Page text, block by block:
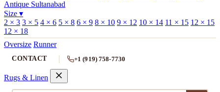
Antique Sultanabad
Size ▾
2 × 3 3 × 5 4 × 6 5 × 8 6 × 9 8 × 10 9 × 12 10 × 14 11 × 15 12 × 15
12 × 18
Oversize Runner
CONTACT +1 (919) 758-7730
Rugs & Linen